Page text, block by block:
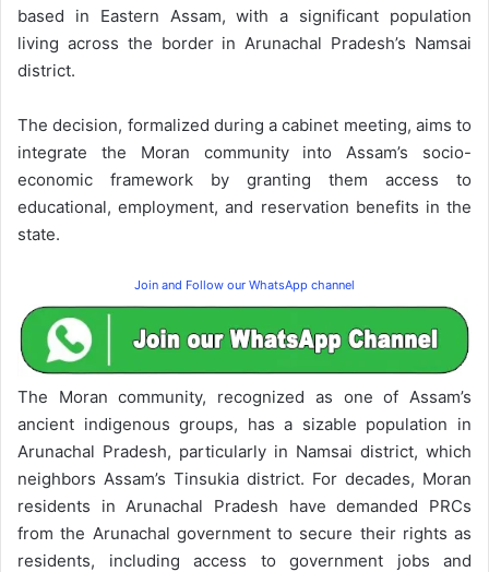
based in Eastern Assam, with a significant population
living across the border in Arunachal Pradesh’s Namsai
district.
The decision, formalized during a cabinet meeting, aims to
integrate the Moran community into Assam’s socio-
economic framework by granting them access to
educational, employment, and reservation benefits in the
state.
Join and Follow our WhatsApp channel
The Moran community, recognized as one of Assam’s
ancient indigenous groups, has a sizable population in
Arunachal Pradesh, particularly in Namsai district, which
neighbors Assam’s Tinsukia district. For decades, Moran
residents in Arunachal Pradesh have demanded PRCs
from the Arunachal government to secure their rights as
residents, including access to government jobs and